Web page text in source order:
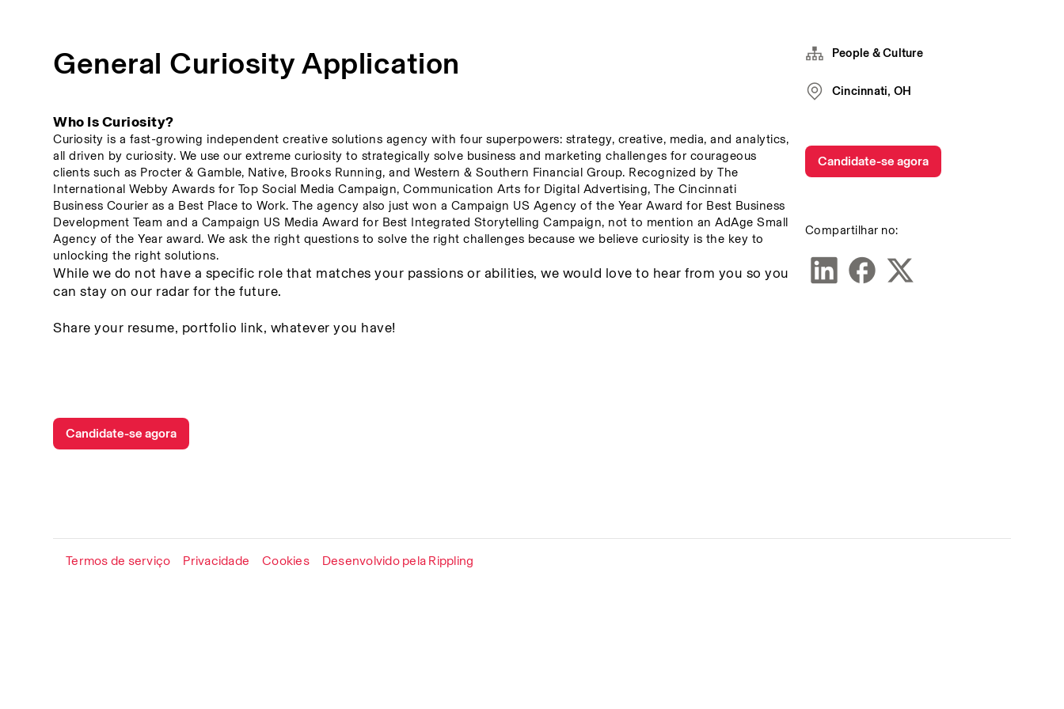
General Curiosity Application
Who Is Curiosity?
Curiosity is a fast-growing independent creative solutions agency with four superpowers: strategy, creative, media, and analytics,
all driven by curiosity. We use our extreme curiosity to strategically solve business and marketing challenges for courageous
clients such as Procter & Gamble, Native, Brooks Running, and Western & Southern Financial Group. Recognized by The
International Webby Awards for Top Social Media Campaign, Communication Arts for Digital Advertising, The Cincinnati
Business Courier as a Best Place to Work. The agency also just won a Campaign US Agency of the Year Award for Best Business
Development Team and a Campaign US Media Award for Best Integrated Storytelling Campaign, not to mention an AdAge Small
Agency of the Year award. We ask the right questions to solve the right challenges because we believe curiosity is the key to
unlocking the right solutions.
While we do not have a specific role that matches your passions or abilities, we would love to hear from you so you
can stay on our radar for the future.
Share your resume, portfolio link, whatever you have!
Candidate-se agora
People & Culture
Cincinnati, OH
Compartilhar no:
Candidate-se agora
Termos de serviço Privacidade Cookies Desenvolvido pela Rippling